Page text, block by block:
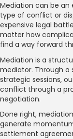
Mediation can be
type of conflict or
expensive legal
matter how
find a way forward
Mediation is a
mediator. Through a
strategic sessions,
conflict through a
negotiation.
Done right,
generate
settlement